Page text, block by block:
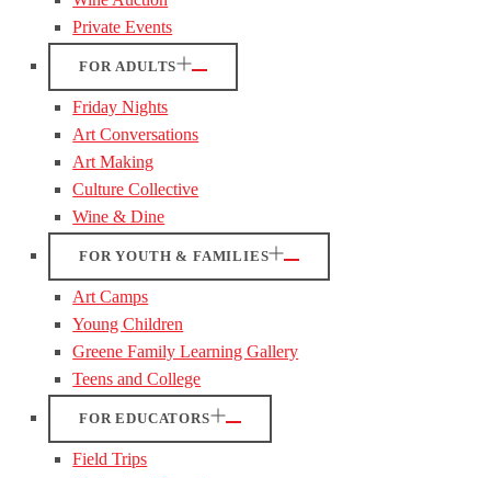
Private Events
FOR ADULTS
Friday Nights
Art Conversations
Art Making
Culture Collective
Wine & Dine
FOR YOUTH & FAMILIES
Art Camps
Young Children
Greene Family Learning Gallery
Teens and College
FOR EDUCATORS
Field Trips